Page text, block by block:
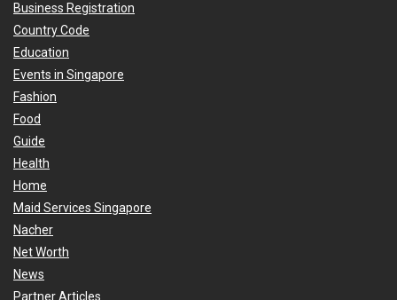
Business Registration
Country Code
Education
Events in Singapore
Fashion
Food
Guide
Health
Home
Maid Services Singapore
Nacher
Net Worth
News
Partner Articles